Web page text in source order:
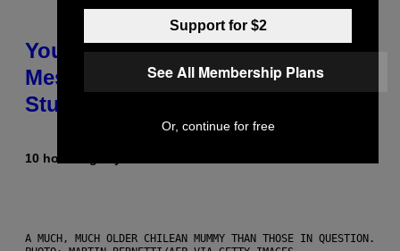
Your Desk Height Could Be
Messing With Your Brain, New
Study Finds
10 hours ago
A MUCH, MUCH OLDER CHILEAN MUMMY THAN THOSE IN QUESTION.
Support for $2
See All Membership Plans
Or, continue for free